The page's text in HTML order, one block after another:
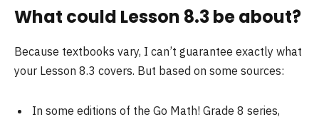
What could Lesson 8.3 be about?
Because textbooks vary, I can’t guarantee exactly what
your Lesson 8.3 covers. But based on some sources:
In some editions of the Go Math! Grade 8 series,